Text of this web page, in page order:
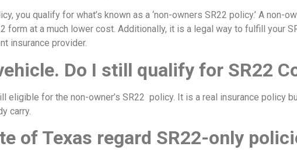
you qualify for what’s known as a ‘non-owners SR22 policy.’ A non-
form at a much lower cost. Additionally, it is a legal way to fulfill your
insurance provider.
Do I still qualify for SR22
eligible for the non-owner’s SR22 policy. It is a real insurance policy
carry.
of Texas regard SR22-only